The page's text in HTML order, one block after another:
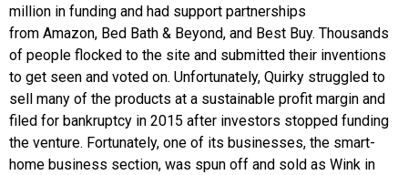
million in funding and had support partnerships
from Amazon, Bed Bath & Beyond, and Best Buy. Thousands
of people flocked to the site and submitted their inventions
to get seen and voted on. Unfortunately, Quirky struggled to
sell many of the products at a sustainable profit margin and
filed for bankruptcy in 2015 after investors stopped funding
the venture. Fortunately, one of its businesses, the smart-
home business section, was spun off and sold as Wink in